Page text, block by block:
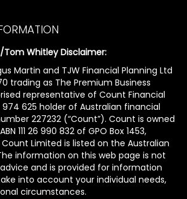
Tom Whitley Disclaimer:
Martin and TJW Financial Planning Ltd
trading as The Premium Business
representative of Count Financial
974 625 holder of Australian financial
227232 (“Count”). Count is owned
111 26 990 832 of GPO Box 1453,
Count Limited is listed on the Australian
information on this web page is not
and is provided for information
into account your individual needs,
circumstances.